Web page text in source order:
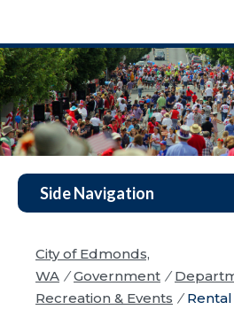
Side Navigation
City of Edmonds,
WA / Government /
Recreation & Events /